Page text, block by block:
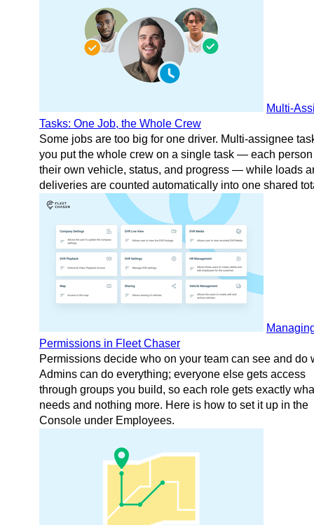
Multi-
Tasks: One Job, the Whole Crew
Some jobs are too big for one driver. Multi-assignee
you put the whole crew on a single task — each
their own vehicle, status, and progress — while loads
deliveries are counted automatically into one shared
Permissions in Fleet Chaser
Permissions decide who on your team can see and do
Admins can do everything; everyone else gets access
through groups you build, so each role gets exactly
needs and nothing more. Here is how to set it up in the
Console under Employees.